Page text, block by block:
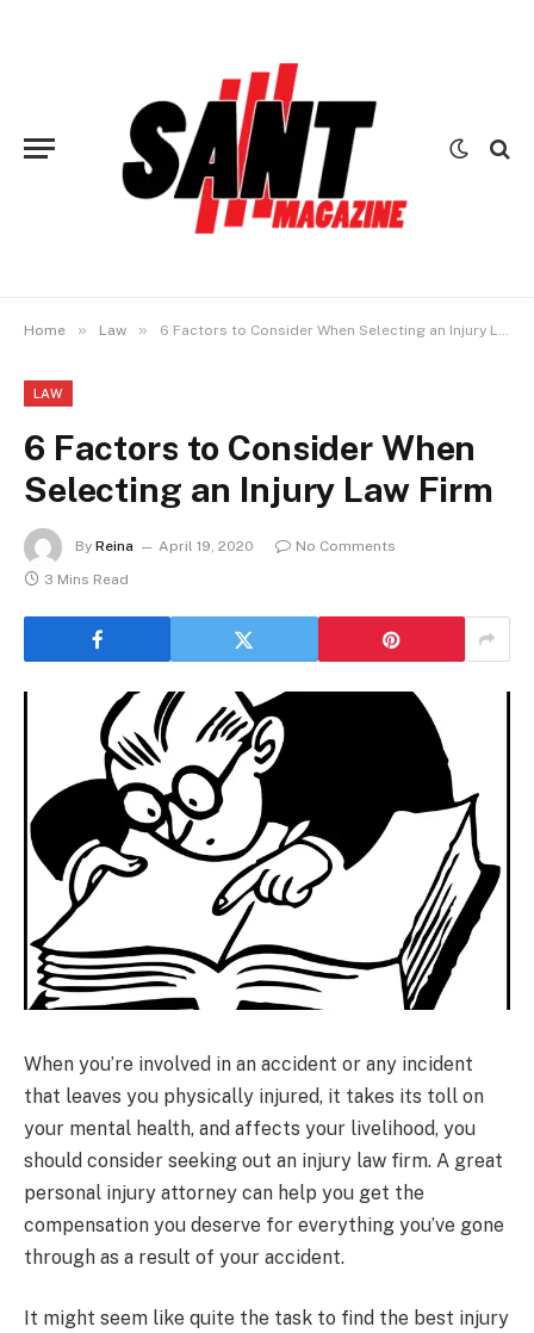
Home » Law » 6 Factors to Consider When Selecting an Injury Law Firm
LAW
6 Factors to Consider When
Selecting an Injury Law Firm
By Reina April 19, 2020
No Comments
3 Mins Read
When you’re involved in an accident or any incident
that leaves you physically injured, it takes its toll on
your mental health, and affects your livelihood, you
should consider seeking out an injury law firm. A great
personal injury attorney can help you get the
compensation you deserve for everything you’ve gone
through as a result of your accident.
It might seem like quite the task to find the best injury